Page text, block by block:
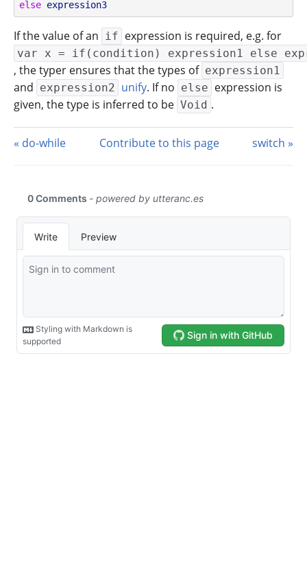
else expression3
If the value of an if expression is required, e.g. for
var x = if(condition) expression1 else
, the typer ensures that the types of expression1
and expression2 unify. If no else expression is
given, the type is inferred to be Void .
do-while Contribute to this page switch